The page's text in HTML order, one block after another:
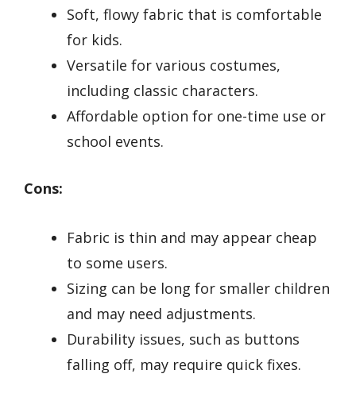
Soft, flowy fabric that is comfortable
for kids.
Versatile for various costumes,
including classic characters.
Affordable option for one-time use or
school events.
Cons:
Fabric is thin and may appear cheap
to some users.
Sizing can be long for smaller children
and may need adjustments.
Durability issues, such as buttons
falling off, may require quick fixes.